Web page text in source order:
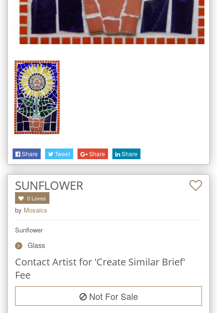
Share Tweet Share Share
SUNFLOWER
0 Loves
by Mosaics
Sunflower
Glass
Contact Artist for 'Create Similar Brief'
Fee
Not For Sale